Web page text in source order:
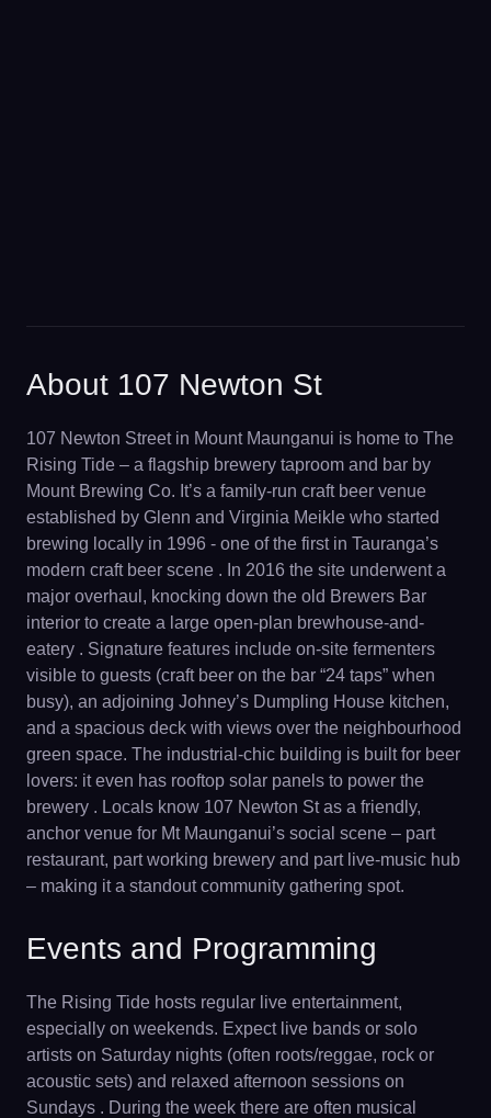
About 107 Newton St
107 Newton Street in Mount Maunganui is home to The
Rising Tide – a flagship brewery taproom and bar by
Mount Brewing Co. It’s a family-run craft beer venue
established by Glenn and Virginia Meikle who started
brewing locally in 1996 - one of the first in Tauranga’s
modern craft beer scene . In 2016 the site underwent a
major overhaul, knocking down the old Brewers Bar
interior to create a large open-plan brewhouse-and-
eatery . Signature features include on-site fermenters
visible to guests (craft beer on the bar “24 taps” when
busy), an adjoining Johney’s Dumpling House kitchen,
and a spacious deck with views over the neighbourhood
green space. The industrial-chic building is built for beer
lovers: it even has rooftop solar panels to power the
brewery . Locals know 107 Newton St as a friendly,
anchor venue for Mt Maunganui’s social scene – part
restaurant, part working brewery and part live-music hub
– making it a standout community gathering spot.
Events and Programming
The Rising Tide hosts regular live entertainment,
especially on weekends. Expect live bands or solo
artists on Saturday nights (often roots/reggae, rock or
acoustic sets) and relaxed afternoon sessions on
Sundays . During the week there are often musical